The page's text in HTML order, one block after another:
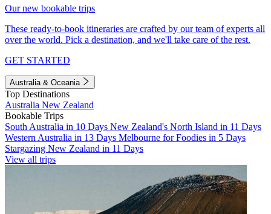
Our new bookable trips
These ready-to-book itineraries are crafted by our team of experts all
over the world. Pick a destination, and we'll take care of the rest.
GET STARTED
Australia & Oceania
Top Destinations
Australia New Zealand
Bookable Trips
South Australia in 10 Days New Zealand's North Island in 11 Days
Western Australia in 13 Days Melbourne for Foodies in 5 Days
Stargazing New Zealand in 11 Days
View all trips